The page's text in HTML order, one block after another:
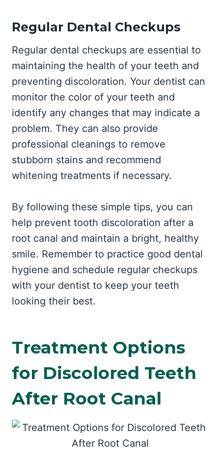
Regular Dental Checkups
Regular dental checkups are essential to
maintaining the health of your teeth and
preventing discoloration. Your dentist can
monitor the color of your teeth and
identify any changes that may indicate a
problem. They can also provide
professional cleanings to remove
stubborn stains and recommend
whitening treatments if necessary.
By following these simple tips, you can
help prevent tooth discoloration after a
root canal and maintain a bright, healthy
smile. Remember to practice good dental
hygiene and schedule regular checkups
with your dentist to keep your teeth
looking their best.
Treatment Options
for Discolored Teeth
After Root Canal